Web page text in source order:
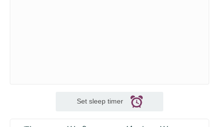
Set sleep timer